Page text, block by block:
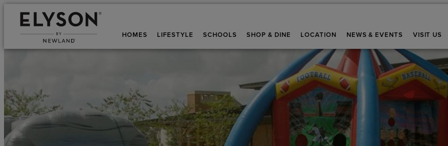
HOMES LIFESTYLE SCHOOLS SHOP & DINE LOCATION NEWS & EVENTS VISIT US